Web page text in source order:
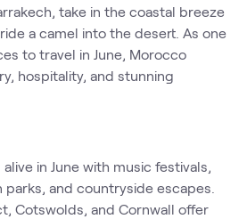
take in the coastal breeze
a camel into the desert. As one
to travel in June, Morocco
hospitality, and stunning
in June with music festivals,
parks, and countryside escapes.
Cotswolds, and Cornwall offer